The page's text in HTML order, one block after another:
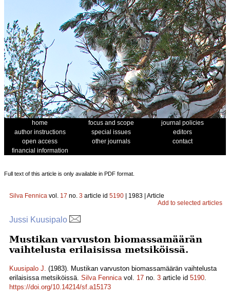
home focus and scope
journal policies
author instructions
special issues
editors
open access
other journals
contact
financial information
Full text of this article is only available in PDF format.
Silva Fennica vol. 17 no. 3 article id 5190 | 1983 | Article
Add to selected articles
Jussi Kuusipalo
Mustikan varvuston biomassamäärän
vaihtelusta erilaisissa metsiköissä.
Kuusipalo J. (1983). Mustikan varvuston biomassamäärän vaihtelusta
erilaisissa metsiköissä. Silva Fennicavol. 17 no. 3 article id 5190.
https://doi.org/10.14214/sf.a15173